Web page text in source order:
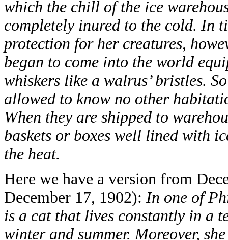
which the chill of the ice
completely inured to the cold. In
protection for her creatures,
began to come into the world
whiskers like a walrus’ bristles.
allowed to know no other
When they are shipped to
baskets or boxes well lined with
the heat.
Here we have a version from
December 17, 1902): In one of
is a cat that lives constantly in a
winter and summer. Moreover,